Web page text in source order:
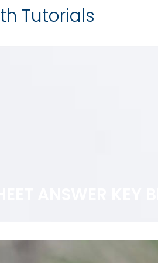
Tutorials